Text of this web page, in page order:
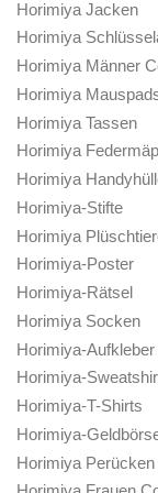
Horimiya Jacken
Horimiya
Horimiya Männer
Horimiya
Horimiya Tassen
Horimiya
Horimiya
Horimiya-Stifte
Horimiya
Horimiya-Poster
Horimiya-Rätsel
Horimiya Socken
Horimiya-Aufkleber
Horimiya-
Horimiya-T-Shirts
Horimiya-
Horimiya